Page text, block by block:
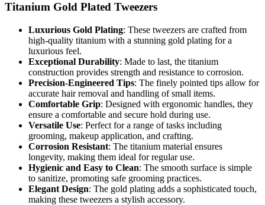
Titanium Gold Plated Tweezers
Luxurious Gold Plating: These tweezers are crafted from
high-quality titanium with a stunning gold plating for a
luxurious feel.
Exceptional Durability: Made to last, the titanium
construction provides strength and resistance to corrosion.
Precision-Engineered Tips: The finely pointed tips allow for
accurate hair removal and handling of small items.
Comfortable Grip: Designed with ergonomic handles, they
ensure a comfortable and secure hold during use.
Versatile Use: Perfect for a range of tasks including
grooming, makeup application, and crafting.
Corrosion Resistant: The titanium material ensures
longevity, making them ideal for regular use.
Hygienic and Easy to Clean: The smooth surface is simple
to sanitize, promoting safe grooming practices.
Elegant Design: The gold plating adds a sophisticated touch,
making these tweezers a stylish accessory.